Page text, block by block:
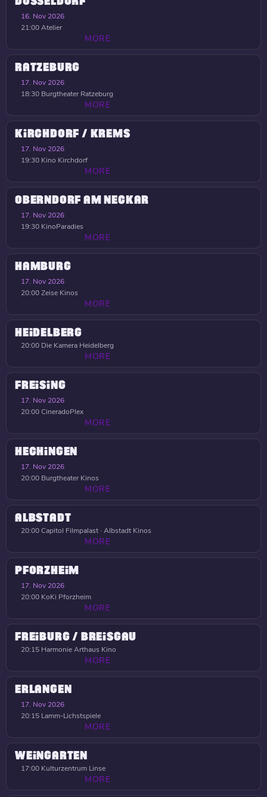
16. Nov 2026
21:00Atelier
MORE
RATZEBURG
17. Nov 2026
18:30 Burgtheater Ratzeburg
MORE
KIRCHDORF / KREMS
17. Nov 2026
19:30 Kino Kirchdorf
MORE
OBERNDORF AM NECKAR
17. Nov 2026
19:30 KinoParadies
MORE
HAMBURG
17. Nov 2026
20:00Zeise Kinos
MORE
HEIDELBERG
20:00 Die Kamera Heidelberg
MORE
FREISING
17. Nov 2026
20:00CineradoPlex
MORE
HECHINGEN
17. Nov 2026
20:00 Burgtheater Kinos
MORE
ALBSTADT
20:00Capitol Filmpalast · Albstadt Kinos
MORE
PFORZHEIM
17. Nov 2026
20:00 KoKi Pforzheim
MORE
FREIBURG / BREISGAU
20:15 Harmonie Arthaus Kino
MORE
ERLANGEN
17. Nov 2026
20:15 Lamm-Lichstspiele
MORE
WEINGARTEN
17:00 Kulturzentrum Linse
MORE